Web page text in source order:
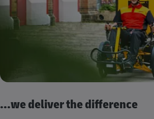
...we deliver the difference